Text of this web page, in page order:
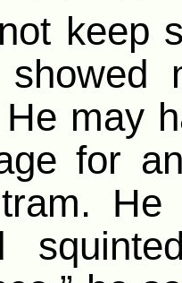
keep
showed
may
for
He